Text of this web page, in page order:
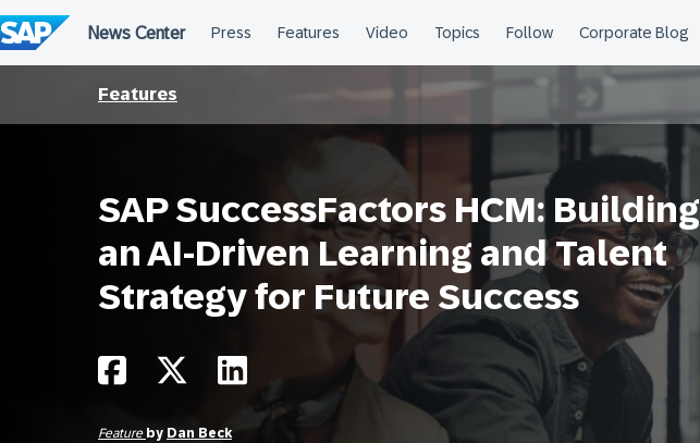
to
content
Features
SAP SuccessFactors HCM: Building
an AI-Driven Learning and Talent
Strategy for Future Success
Feature by Dan Beck